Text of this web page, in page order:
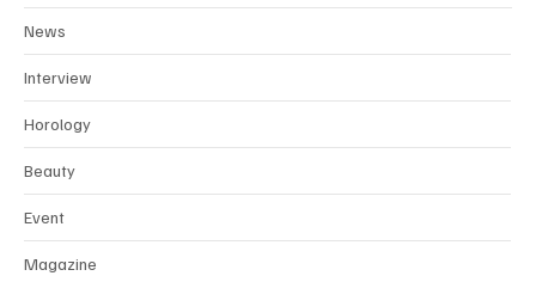
News
Interview
Horology
Beauty
Event
Magazine